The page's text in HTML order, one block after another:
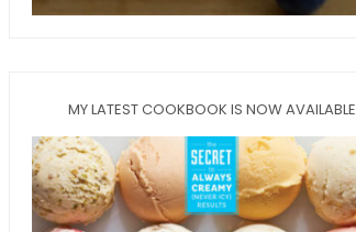
MY LATEST COOKBOOK IS NOW AVAILABLE